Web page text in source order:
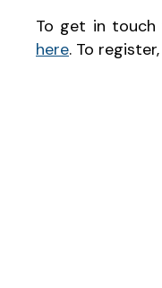
To get in touch
here. To